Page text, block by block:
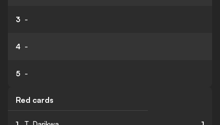
3 -
4 -
5 -
Red cards